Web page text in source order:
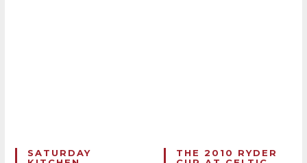
SATURDAY
THE 2010 RYDER